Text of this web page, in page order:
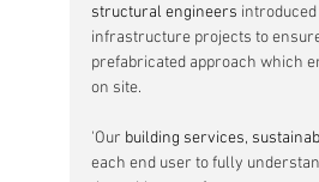
structural engineers
infrastructure projects to
prefabricated approach which
on site.
'Our building services,
each end user to fully